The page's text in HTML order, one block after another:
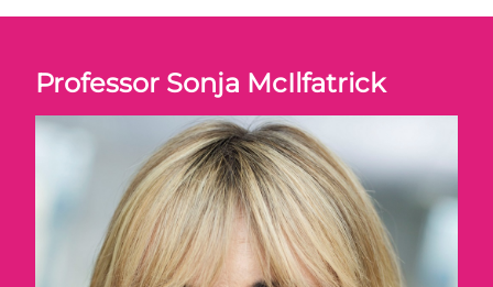
Professor Sonja McIlfatrick